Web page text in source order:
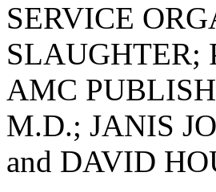
SERVICE
SLAUGHTER;
AMC
M.D.; JANIS
and DAVID